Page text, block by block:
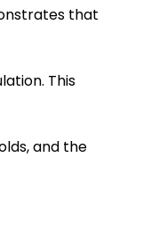
that
This
and the